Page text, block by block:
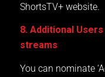
ShortsTV+ website.
8. Additional
streams
You can nominate